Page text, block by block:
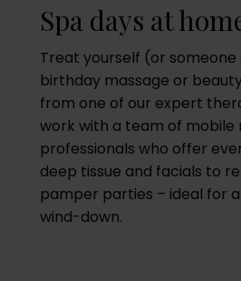
Spa days at
Treat yourself (or
birthday massage or
from one of our expert
work with a team of mobile
professionals who offer
deep tissue and facials to
pamper parties – ideal for
wind-down.